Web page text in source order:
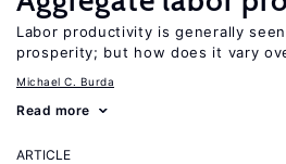
Labor productivity is generally
prosperity; but how does it vary
Michael C. Burda
Read more
ARTICLE